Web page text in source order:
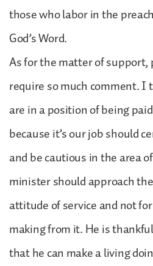
those who labor in the
God’s Word.
As for the matter of support,
require so much comment. I
are in a position of being
because it’s our job should
and be cautious in the area
minister should approach
attitude of service and not
making from it. He is
that he can make a living